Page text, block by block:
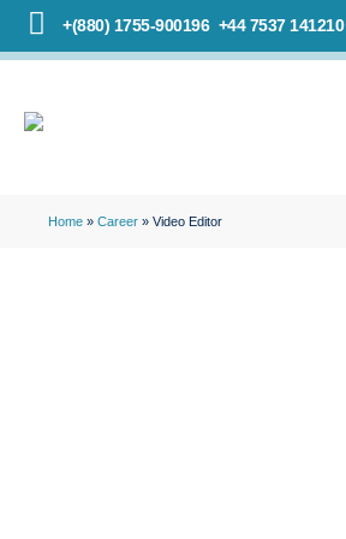
+(880) 1755-900196 +44 7537 141210
Home » Career » Video Editor